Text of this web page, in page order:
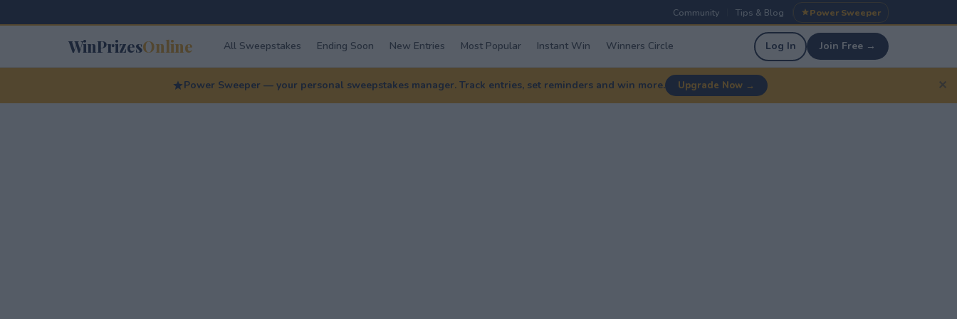
Community Tips & Blog Power Sweeper
WinPrizesOnline All Sweepstakes Ending Soon New Entries Most Popular Instant Win Winners Circle Log In Join Free →
Power Sweeper — your personal sweepstakes manager. Track entries, set reminders and win more. Upgrade Now → ✕